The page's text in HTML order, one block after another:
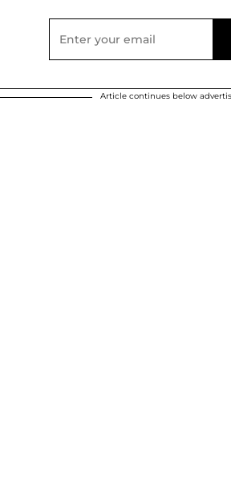
Article continues below